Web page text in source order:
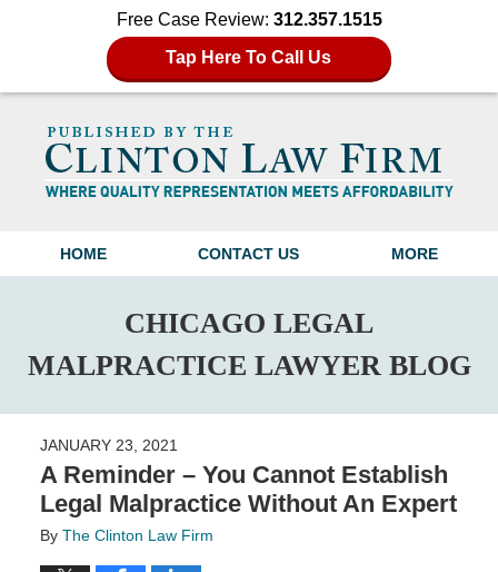
Free Case Review: 312.357.1515
Tap Here To Call Us
Navigation
HOME CONTACT US MORE
CHICAGO LEGAL
MALPRACTICE LAWYER BLOG
JANUARY 23, 2021
A Reminder – You Cannot Establish
Legal Malpractice Without An Expert
By The Clinton Law Firm